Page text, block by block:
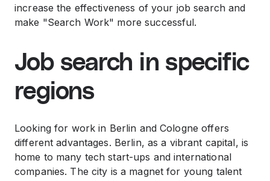
increase the effectiveness of your job search and
make "Search Work" more successful.
Job search in specific
regions
Looking for work in Berlin and Cologne offers
different advantages. Berlin, as a vibrant capital, is
home to many tech start-ups and international
companies. The city is a magnet for young talent